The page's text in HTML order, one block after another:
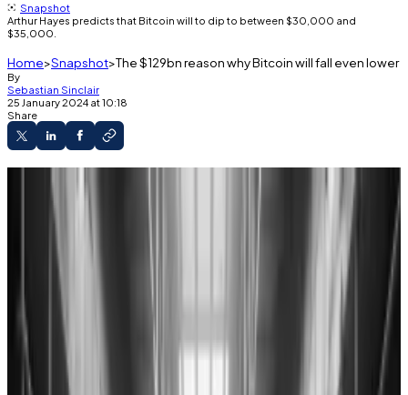
Snapshot
Arthur Hayes predicts that Bitcoin will to dip to between $30,000 and
$35,000.
Home Snapshot The $129bn reason why Bitcoin will fall even lower
By
Sebastian Sinclair
25 January 2024 at 10:18
Share
barometer for traditional market health, notably
within the banking system, according to Arthur
Hayes.
Hayes predicts a market bottom of $30,000
to $35,000 for Bitcoin following the expiry of a
little-known lending programme come March.
Bitcoin’s decline following the launch of US spot